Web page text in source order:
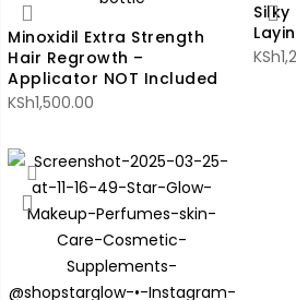
Minoxidil Extra Strength
Hair Regrowth –
Applicator NOT Included
KSh1,500.00
KSh